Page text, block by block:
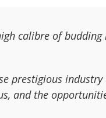
calibre of
prestigious
and the